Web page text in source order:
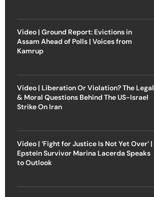
Video | Ground Report: Evictions in
Assam Ahead of Polls | Voices from
Kamrup
Video | Liberation Or Violation? The Legal
& Moral Questions Behind The US-Israel
Strike On Iran
Video | ‘Fight for Justice Is Not Yet Over’ |
Epstein Survivor Marina Lacerda Speaks
to Outlook